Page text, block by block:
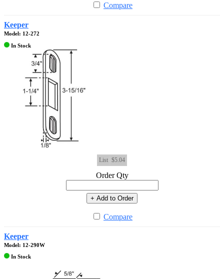
Compare
Keeper
Model: 12-272
In Stock
List $5.04
Order Qty
+ Add to Order
Compare
Keeper
Model: 12-290W
In Stock